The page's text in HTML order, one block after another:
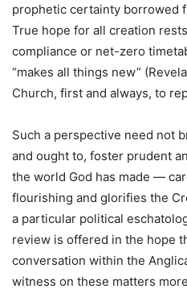
prophetic certainty borrowed
True hope for all creation
compliance or net-zero
“makes all things new”
Church, first and always, to
Such a perspective need not
and ought to, foster prudent
the world God has made —
flourishing and glorifies the
a particular political
review is offered in the hope
conversation within the
witness on these matters